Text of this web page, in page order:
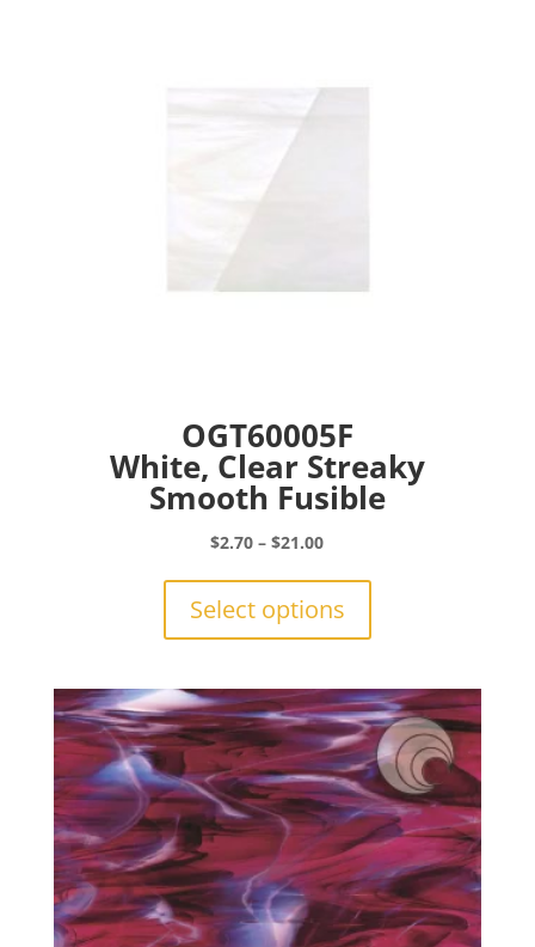
OGT60005F
White, Clear Streaky
Smooth Fusible
$2.70 – $21.00Price
through
Select options
The
options
may
be
chosen
on
the
product
page